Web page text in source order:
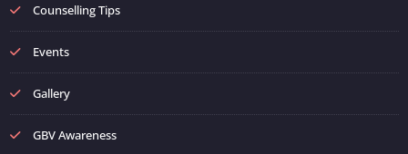
Counselling Tips
Events
Gallery
GBV Awareness